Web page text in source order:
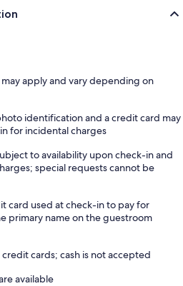
apply and vary depending on
identification and a credit card may
for incidental charges
to availability upon check-in and
special requests cannot be
card used at check-in to pay for
primary name on the guestroom
cards; cash is not accepted
available